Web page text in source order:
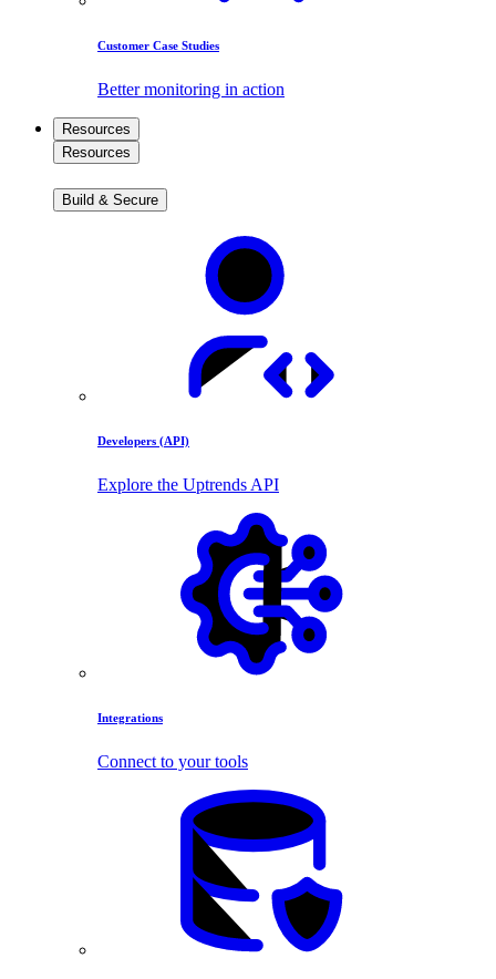
Customer Case Studies
Better monitoring in action
Resources
Resources
Build & Secure
Developers (API)
Explore the Uptrends API
Integrations
Connect to your tools